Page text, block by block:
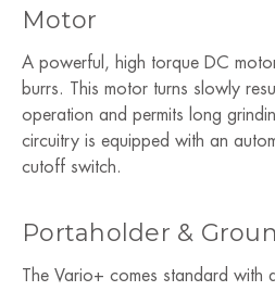
Motor
A powerful, high torque DC
burrs. This motor turns slowly
operation and permits long
circuitry is equipped with an
cutoff switch.
Portaholder &
The Vario+ comes standard with